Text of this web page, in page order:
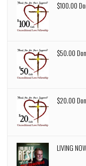
$100.00
$50.00
$20.00
LIVING